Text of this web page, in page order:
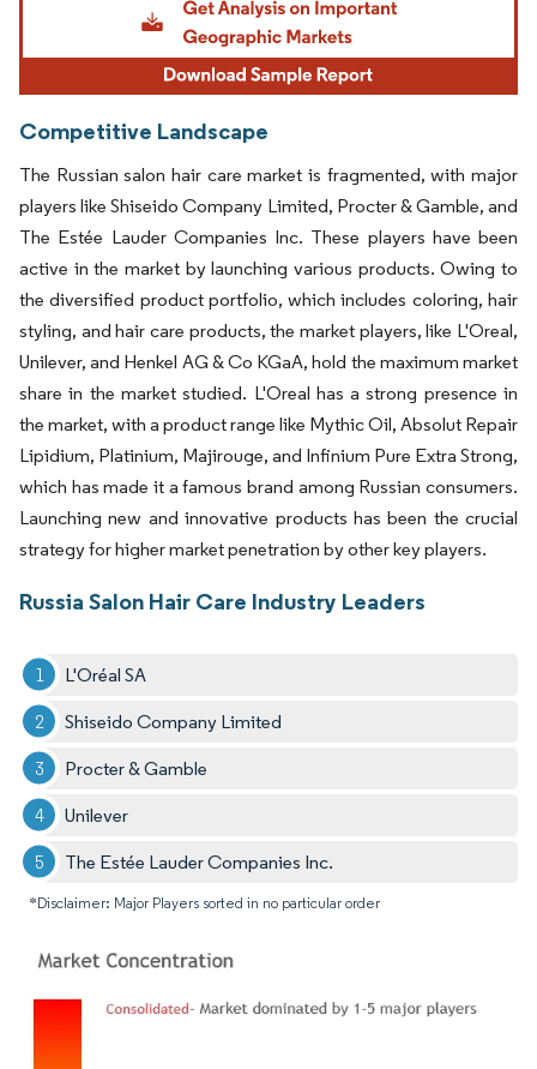
Competitive Landscape
The Russian salon hair care market is fragmented, with major
players like Shiseido Company Limited, Procter & Gamble, and
The Estée Lauder Companies Inc. These players have been
active in the market by launching various products. Owing to
the diversified product portfolio, which includes coloring, hair
styling, and hair care products, the market players, like L'Oreal,
Unilever, and Henkel AG & Co KGaA, hold the maximum market
share in the market studied. L'Oreal has a strong presence in
the market, with a product range like Mythic Oil, Absolut Repair
Lipidium, Platinium, Majirouge, and Infinium Pure Extra Strong,
which has made it a famous brand among Russian consumers.
Launching new and innovative products has been the crucial
strategy for higher market penetration by other key players.
Russia Salon Hair Care Industry Leaders
L'Oréal SA
Shiseido Company Limited
Procter & Gamble
Unilever
The Estée Lauder Companies Inc.
*Disclaimer: Major Players sorted in no particular order